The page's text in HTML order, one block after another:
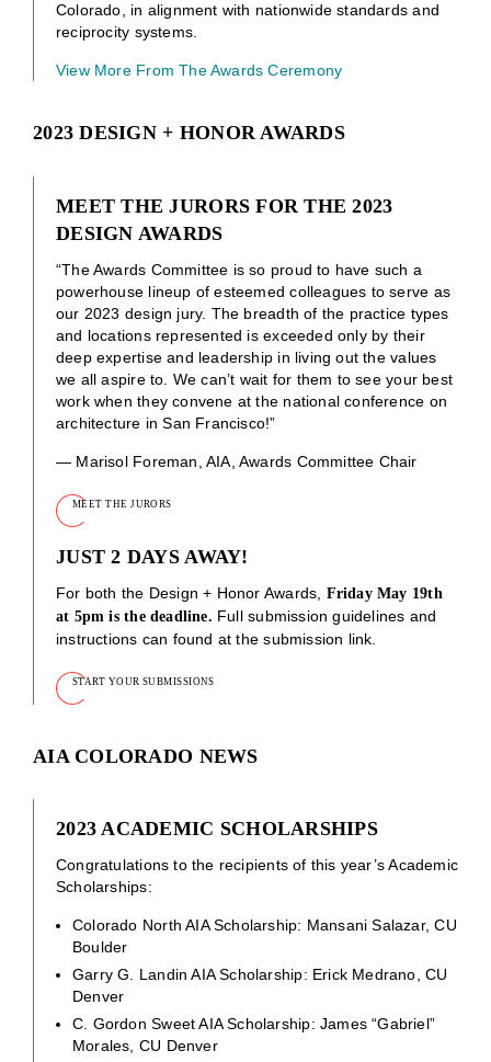
Colorado, in alignment with nationwide standards and
reciprocity systems.
View More From The Awards Ceremony
2023 DESIGN + HONOR AWARDS
MEET THE JURORS FOR THE 2023
DESIGN AWARDS
“The Awards Committee is so proud to have such a
powerhouse lineup of esteemed colleagues to serve as
our 2023 design jury. The breadth of the practice types
and locations represented is exceeded only by their
deep expertise and leadership in living out the values
we all aspire to. We can’t wait for them to see your best
work when they convene at the national conference on
architecture in San Francisco!”
— Marisol Foreman, AIA, Awards Committee Chair
MEET THE JURORS
JUST 2 DAYS AWAY!
For both the Design + Honor Awards, Friday May 19th
at 5pm is the deadline. Full submission guidelines and
instructions can found at the submission link.
START YOUR SUBMISSIONS
AIA COLORADO NEWS
2023 ACADEMIC SCHOLARSHIPS
Congratulations to the recipients of this year’s Academic
Scholarships:
Colorado North AIA Scholarship: Mansani Salazar, CU
Boulder
Garry G. Landin AIA Scholarship: Erick Medrano, CU
Denver
C. Gordon Sweet AIA Scholarship: James “Gabriel”
Morales, CU Denver